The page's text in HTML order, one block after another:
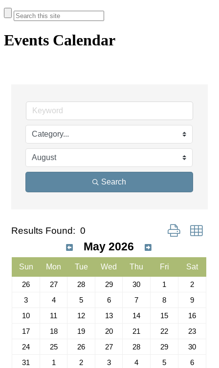
Events Calendar
Search
Results Found: 0 Button group
May 2026
Sun Mon Tue Wed Thu Fri Sat
26 27 28 29 30 1
2
3
4 5 6 7 8
9
10
11 12 13 14 15
16
17
18 19 20 21 22
23
24
25 26 27 28 29
30
31
1 2 3 4 5 6